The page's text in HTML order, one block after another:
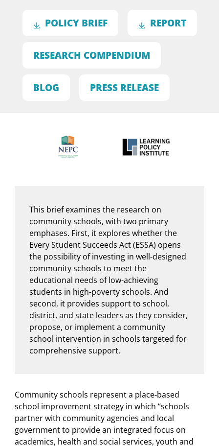
POLICY BRIEF REPORT
RESEARCH COMPENDIUM
BLOG PRESS RELEASE
This brief examines the research on
community schools, with two primary
emphases. First, it explores whether the
Every Student Succeeds Act (ESSA) opens
the possibility of investing in well-designed
community schools to meet the
educational needs of low-achieving
students in high-poverty schools. And
second, it provides support to school,
district, and state leaders as they consider,
propose, or implement a community
school intervention in schools targeted for
comprehensive support.
Community schools represent a place-based
school improvement strategy in which “schools
partner with community agencies and local
government to provide an integrated focus on
academics, health and social services, youth and